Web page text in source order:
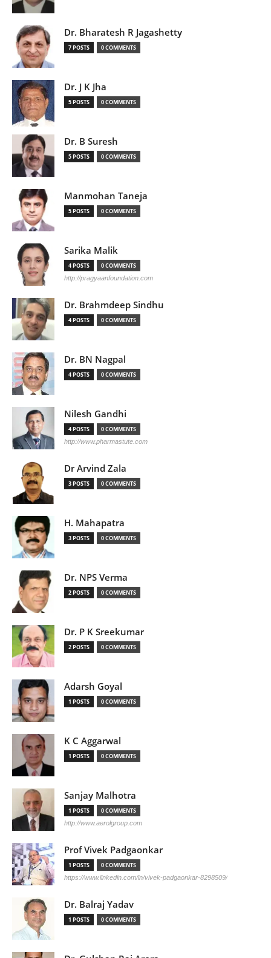
Dr. Bharatesh R Jagashetty
7 POSTS 0 COMMENTS
Dr. J K Jha
5 POSTS 0 COMMENTS
Dr. B Suresh
5 POSTS 0 COMMENTS
Manmohan Taneja
5 POSTS 0 COMMENTS
Sarika Malik
4 POSTS 0 COMMENTS
http://pragyaanfoundation.com
Dr. Brahmdeep Sindhu
4 POSTS 0 COMMENTS
Dr. BN Nagpal
4 POSTS 0 COMMENTS
Nilesh Gandhi
4 POSTS 0 COMMENTS
http://www.pharmastute.com
Dr Arvind Zala
3 POSTS 0 COMMENTS
H. Mahapatra
3 POSTS 0 COMMENTS
Dr. NPS Verma
2 POSTS 0 COMMENTS
Dr. P K Sreekumar
2 POSTS 0 COMMENTS
Adarsh Goyal
1 POSTS 0 COMMENTS
K C Aggarwal
1 POSTS 0 COMMENTS
Sanjay Malhotra
1 POSTS 0 COMMENTS
http://www.aerolgroup.com
Prof Vivek Padgaonkar
1 POSTS 0 COMMENTS
https://www.linkedin.com/in/vivek-padgaonkar-8298509/
Dr. Balraj Yadav
1 POSTS 0 COMMENTS